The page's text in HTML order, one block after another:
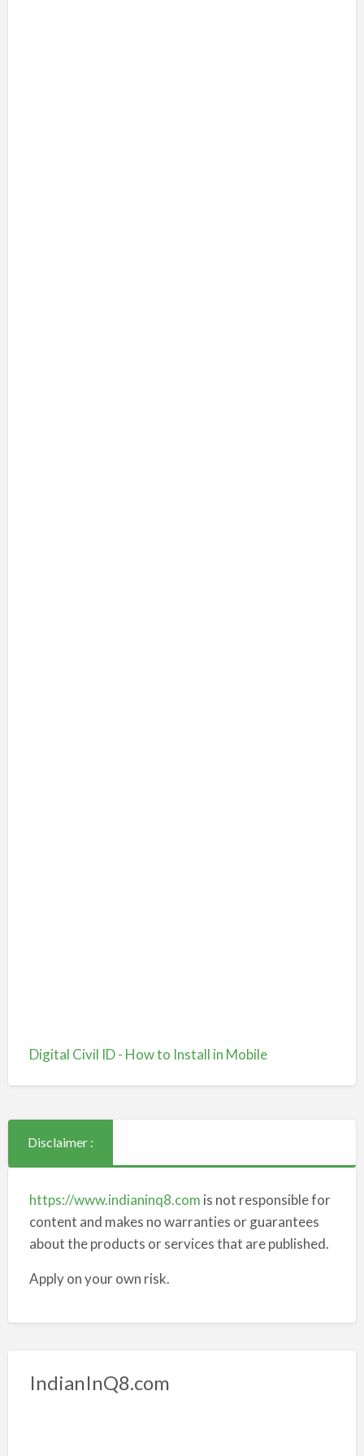
Digital Civil ID - How to Install in Mobile
Disclaimer :
https://www.indianinq8.com is not responsible for
content and makes no warranties or guarantees
about the products or services that are published.
Apply on your own risk.
IndianInQ8.com